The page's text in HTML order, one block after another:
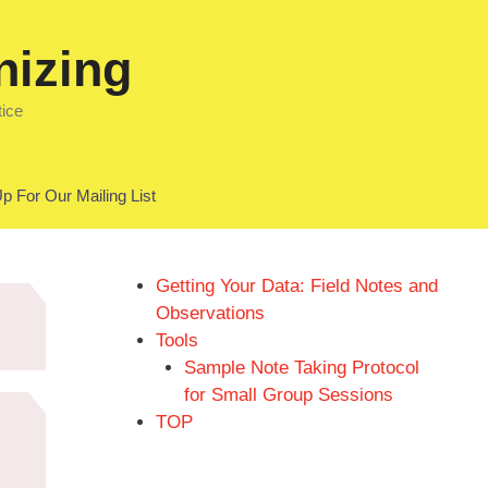
For Our Mailing List
Getting Your Data: Field Notes and
Observations
Tools
Sample Note Taking Protocol
for Small Group Sessions
TOP